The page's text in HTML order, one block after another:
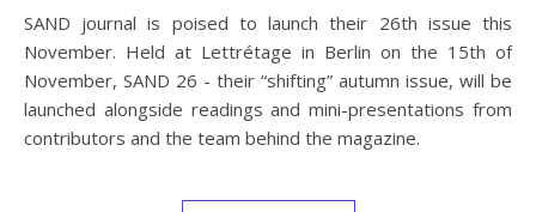
SAND journal is poised to launch their 26th issue this
November. Held at Lettrétage in Berlin on the 15th of
November, SAND 26 - their “shifting” autumn issue, will be
launched alongside readings and mini-presentations from
contributors and the team behind the magazine.